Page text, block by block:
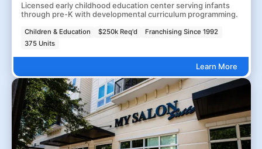
Licensed early childhood education center serving infants
through pre-K with developmental curriculum programming.
Children & Education $250k Req'd
Franchising Since 1992
375 Units
Learn More